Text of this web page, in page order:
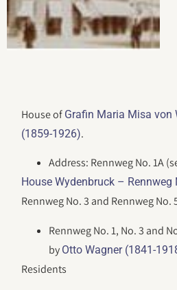
House of Grafin Maria Misa von
(1859-1926).
Address: Rennweg No. 1A
House Wydenbruck – Rennweg
Rennweg No. 3 and Rennweg No.
Rennweg No. 1, No. 3 and
by Otto Wagner (1841-
Residents